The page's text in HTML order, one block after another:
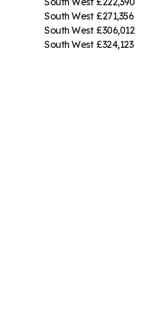
South West £271,356
South West £306,012
South West £324,123